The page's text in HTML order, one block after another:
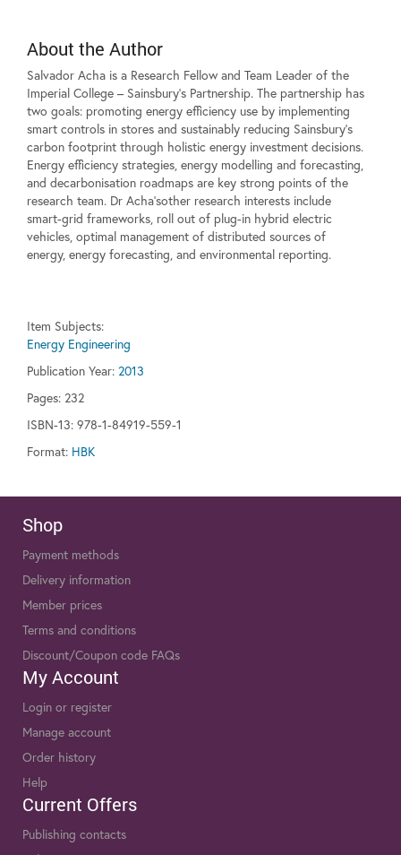
About the Author
Salvador Acha is a Research Fellow and Team Leader of the
Imperial College – Sainsbury's Partnership. The partnership has
two goals: promoting energy efficiency use by implementing
smart controls in stores and sustainably reducing Sainsbury's
carbon footprint through holistic energy investment decisions.
Energy efficiency strategies, energy modelling and forecasting,
and decarbonisation roadmaps are key strong points of the
research team. Dr Acha'sother research interests include
smart-grid frameworks, roll out of plug-in hybrid electric
vehicles, optimal management of distributed sources of
energy, energy forecasting, and environmental reporting.
Item Subjects:
Energy Engineering
Publication Year: 2013
Pages: 232
ISBN-13: 978-1-84919-559-1
Format: HBK
Shop
Payment methods
Delivery information
Member prices
Terms and conditions
Discount/Coupon code FAQs
My Account
Login or register
Manage account
Order history
Help
Current Offers
Publishing contacts